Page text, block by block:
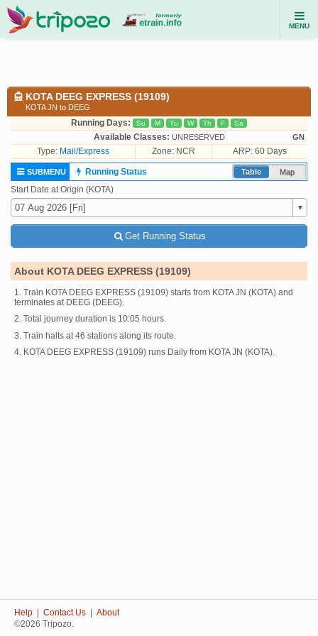
MENU
KOTA DEEG EXPRESS (19109)
KOTA JN to DEEG
Running Days: Su M Tu W Th F Sa
Available Classes: UNRESERVED GN
Type: Mail/Express Zone: NCR ARP: 60 Days
Table Map
SUBMENU
Running Status
Start Date at Origin (KOTA)
Get Running Status
About KOTA DEEG EXPRESS (19109)
1. Train KOTA DEEG EXPRESS (19109) starts from KOTA JN (KOTA) and
terminates at DEEG (DEEG).
2. Total journey duration is 10:05 hours.
3. Train halts at 46 stations along its route.
4. KOTA DEEG EXPRESS (19109) runs Daily from KOTA JN (KOTA).
Help Contact Us
About
©2026 Tripozo.